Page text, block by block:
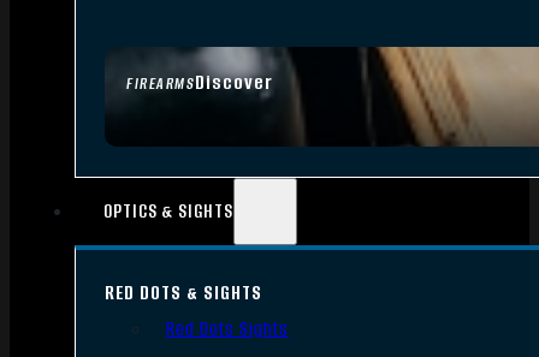
FIREARMSDiscover
OPTICS & SIGHTS
RED DOTS & SIGHTS
Red Dots Sights